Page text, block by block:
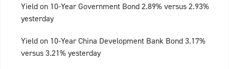
Yield on 10-Year Government Bond 2.89% versus 2.93%
yesterday
Yield on 10-Year China Development Bank Bond 3.17%
versus 3.21% yesterday